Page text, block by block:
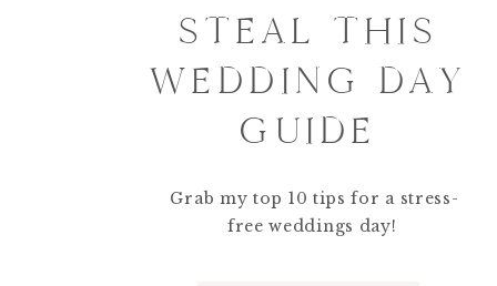
STEAL THIS
WEDDING DAY
GUIDE
Grab my top 10 tips for a stress-
free weddings day!